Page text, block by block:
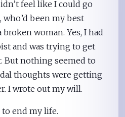
feel like I could go
been my best
broken woman. Yes, I had
and was trying to get
But nothing seemed to
thoughts were getting
I wrote out my will.
to end my life.